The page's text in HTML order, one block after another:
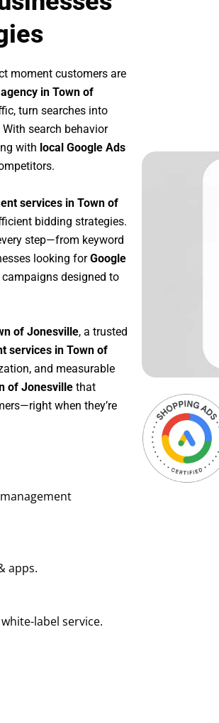
moment customers are
in Town of
turn searches into
search behavior
with local Google Ads
services in Town of
bidding strategies.
step—from keyword
looking forGoogle
designed to
of Jonesville, a trusted
services in Town of
and measurable
of Jonesville that
when they’re
apps.
label service.